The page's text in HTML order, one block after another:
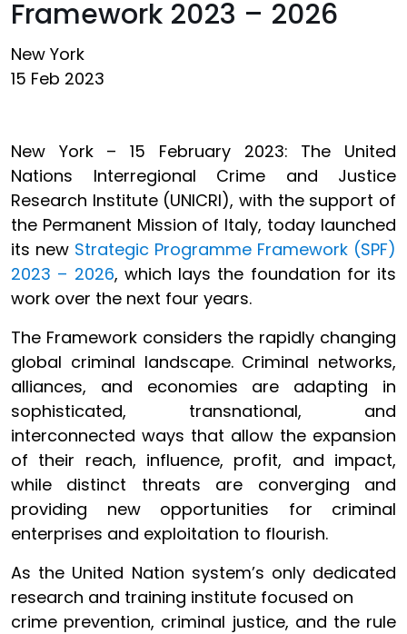
Framework 2023 – 2026
New York
15 Feb 2023
New York – 15 February 2023: The United
Nations Interregional Crime and Justice
Research Institute (UNICRI), with the support of
the Permanent Mission of Italy, today launched
its new Strategic Programme Framework (SPF)
2023 – 2026, which lays the foundation for its
work over the next four years.
The Framework considers the rapidly changing
global criminal landscape. Criminal networks,
alliances, and economies are adapting in
sophisticated, transnational, and
interconnected ways that allow the expansion
of their reach, influence, profit, and impact,
while distinct threats are converging and
providing new opportunities for criminal
enterprises and exploitation to flourish.
As the United Nation system’s only dedicated
research and training institute focused on
crime prevention, criminal justice, and the rule